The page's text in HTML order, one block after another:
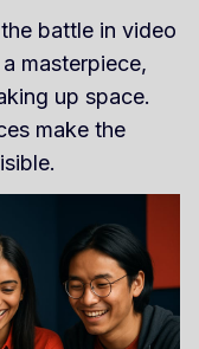
battle in video
masterpiece,
up space.
make the